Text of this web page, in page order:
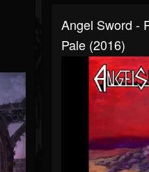
Angel Sword -
Pale (2016)